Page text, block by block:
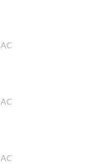
AC
AC
AC